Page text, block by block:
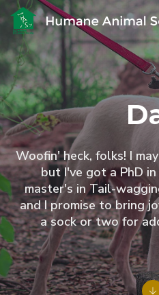
Woofin' heck, folks! I
but I've got a PhD
master's in Tail-
and I promise to bring
a sock or two for